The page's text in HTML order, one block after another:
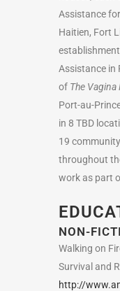
Assistance
Haitien, Fort
Assistance in
of The
Port-au-
in 8 TBD
19
throughout
work as part
NON-
Walking on
Survival and
http://